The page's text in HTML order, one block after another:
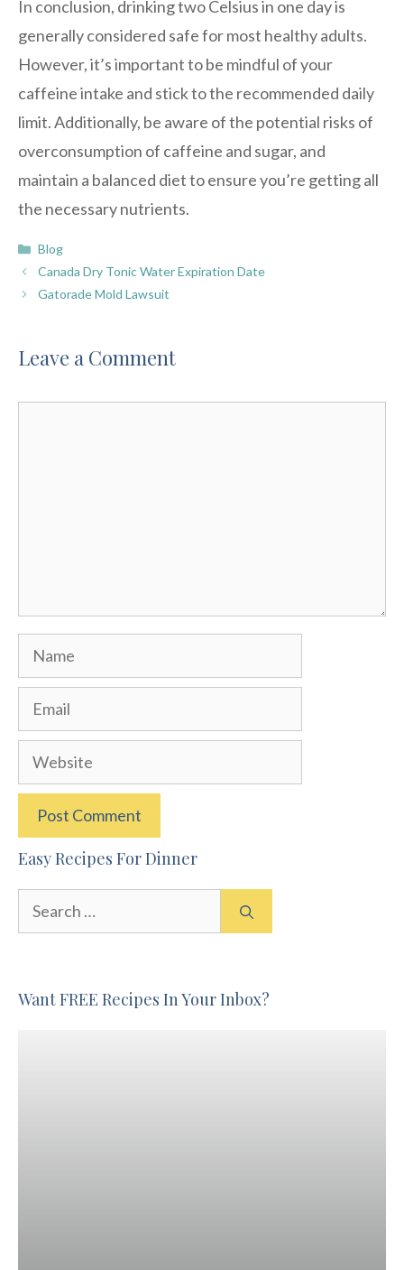
In conclusion, drinking two Celsius in one day is
generally considered safe for most healthy adults.
However, it’s important to be mindful of your
caffeine intake and stick to the recommended daily
limit. Additionally, be aware of the potential risks of
overconsumption of caffeine and sugar, and
maintain a balanced diet to ensure you’re getting all
the necessary nutrients.
Categories
Blog
Canada Dry Tonic Water Expiration Date
Gatorade Mold Lawsuit
Leave a Comment
Name
Email
Website
Easy Recipes For Dinner
Want FREE Recipes In Your Inbox?